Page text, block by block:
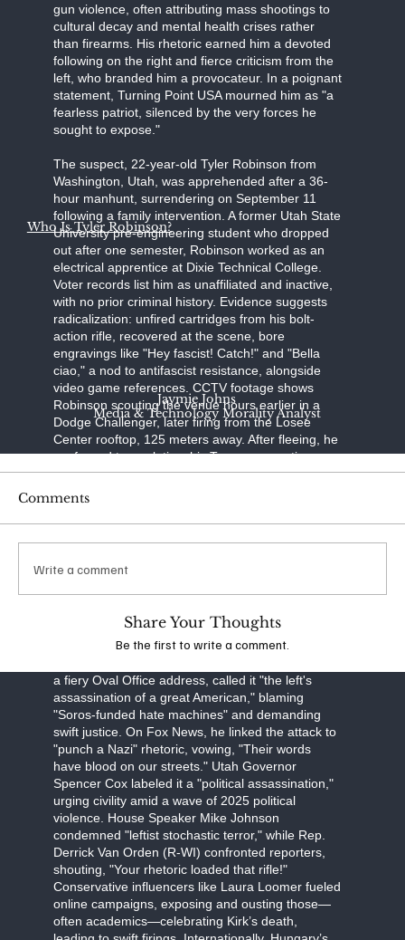
gun violence, often attributing mass shootings to
cultural decay and mental health crises rather
than firearms. His rhetoric earned him a devoted
following on the right and fierce criticism from the
left, who branded him a provocateur. In a poignant
statement, Turning Point USA mourned him as "a
fearless patriot, silenced by the very forces he
sought to expose."
The suspect, 22-year-old Tyler Robinson from
Washington, Utah, was apprehended after a 36-
hour manhunt, surrendering on September 11
following a family intervention. A former Utah State
University pre-engineering student who dropped
out after one semester, Robinson worked as an
electrical apprentice at Dixie Technical College.
Voter records list him as unaffiliated and inactive,
with no prior criminal history. Evidence suggests
radicalization: unfired cartridges from his bolt-
action rifle, recovered at the scene, bore
engravings like "Hey fascist! Catch!" and "Bella
ciao," a nod to antifascist resistance, alongside
video game references. CCTV footage shows
Robinson scouting the venue hours earlier in a
Dodge Challenger, later firing from the Losee
Center rooftop, 125 meters away. After fleeing, he
confessed to a relative; his Trump-supporting
father, aided by a pastor, persuaded him to turn
Office. Held without bond on charges of
aggravated murder, felony firearm discharge, and
obstruction, Robinson faces a September 16
penalty. The FBI, led by Director Kash Patel, is
investigating potential ideological connections,
The assassination has unleashed a torrent of
a fiery Oval Office address, called it "the left's
assassination of a great American," blaming
"Soros-funded hate machines" and demanding
swift justice. On Fox News, he linked the attack to
"punch a Nazi" rhetoric, vowing, "Their words
have blood on our streets." Utah Governor
Spencer Cox labeled it a "political assassination,"
urging civility amid a wave of 2025 political
violence. House Speaker Mike Johnson
condemned "leftist stochastic terror," while Rep.
Derrick Van Orden (R-WI) confronted reporters,
shouting, "Your rhetoric loaded that rifle!"
Conservative influencers like Laura Loomer fueled
online campaigns, exposing and ousting those—
often academics—celebrating Kirk’s death,
Who Is Tyler Robinson?
Media & Technology Morality Analyst
Jaymie Johns
Comments
Write a comment
Share Your Thoughts
Be the first to write a comment.